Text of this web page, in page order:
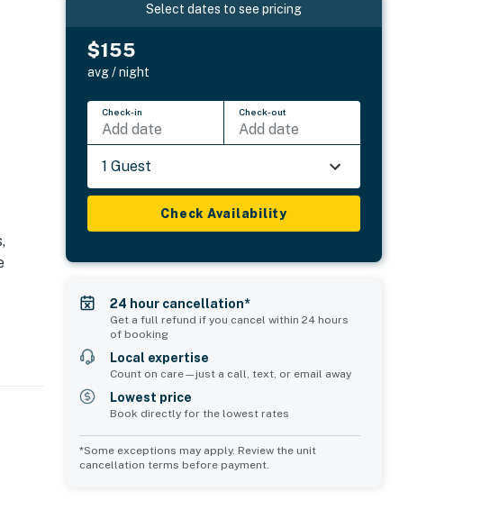
Select dates to see pricing
$155
avg / night
Check-in
Add date
Check-out
Add date
1 Guest
Check Availability
24 hour cancellation*
Get a full refund if you cancel within 24 hours
of booking
Local expertise
Count on care—just a call, text, or email away
Lowest price
Book directly for the lowest rates
*Some exceptions may apply. Review the unit
cancellation terms before payment.